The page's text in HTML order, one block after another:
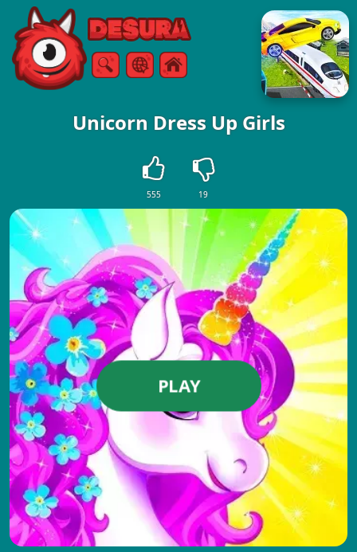
Free Online Games
SearchMenu
Unicorn Dress Up Girls
555 19
PLAY